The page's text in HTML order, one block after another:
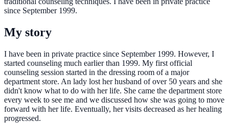
since September 1999.
My story
I have been in private practice since September 1999. However, I
started counseling much earlier than 1999. My first official
counseling session started in the dressing room of a major
department store. An lady lost her husband of over 50 years and she
didn't know what to do with her life. She came the department store
every week to see me and we discussed how she was going to move
forward with her life. Eventually, her visits decreased as her healing
progressed.